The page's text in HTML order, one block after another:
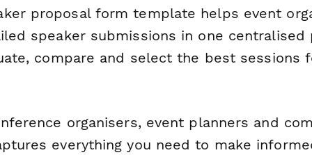
proposal form template helps event
speaker submissions in one
compare and select the best sessions
organisers, event planners and
everything you need to make